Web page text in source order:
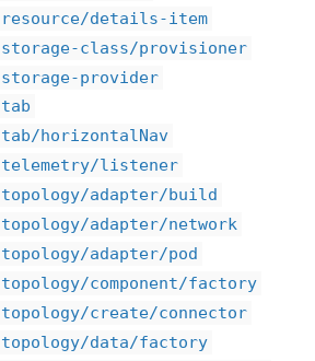
details-item
class/provisioner
provider
horizontalNav
listener
adapter/build
adapter/network
adapter/pod
component/factory
create/connector
data/factory